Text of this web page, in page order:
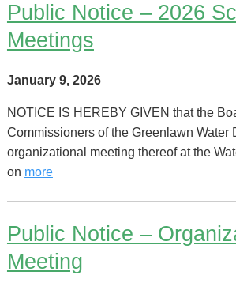
Public Notice – 2026
Meetings
January 9, 2026
NOTICE IS HEREBY GIVEN that the
Commissioners of the Greenlawn Water
organizational meeting thereof at the
on more
Public Notice –
Meeting